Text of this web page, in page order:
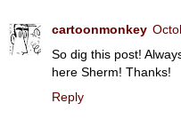
cartoonmonkey
So dig this post!
here Sherm! Thanks!
Reply